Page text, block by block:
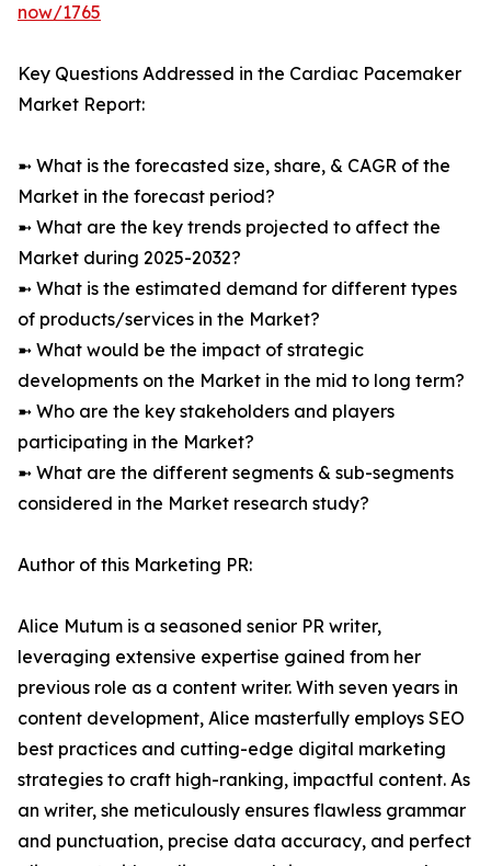
now/1765
Key Questions Addressed in the Cardiac Pacemaker
Market Report:
➼ What is the forecasted size, share, & CAGR of the
Market in the forecast period?
➼ What are the key trends projected to affect the
Market during 2025-2032?
➼ What is the estimated demand for different types
of products/services in the Market?
➼ What would be the impact of strategic
developments on the Market in the mid to long term?
➼ Who are the key stakeholders and players
participating in the Market?
➼ What are the different segments & sub-segments
considered in the Market research study?
Author of this Marketing PR:
Alice Mutum is a seasoned senior PR writer,
leveraging extensive expertise gained from her
previous role as a content writer. With seven years in
content development, Alice masterfully employs SEO
best practices and cutting-edge digital marketing
strategies to craft high-ranking, impactful content. As
an writer, she meticulously ensures flawless grammar
and punctuation, precise data accuracy, and perfect